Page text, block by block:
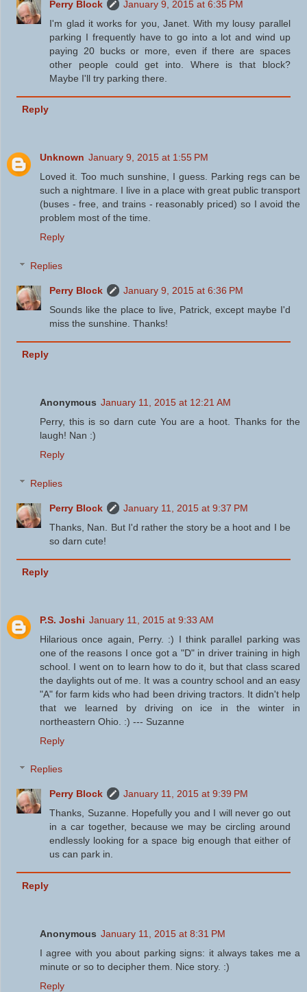
Perry Block
January 9, 2015 at 6:35 PM
I'm glad it works for you, Janet. With my lousy parallel
parking I frequently have to go into a lot and wind up
paying 20 bucks or more, even if there are spaces
other people could get into. Where is that block?
Maybe I'll try parking there.
Reply
Unknown January 9, 2015 at 1:55 PM
Loved it. Too much sunshine, I guess. Parking regs can be
such a nightmare. I live in a place with great public transport
(buses - free, and trains - reasonably priced) so I avoid the
problem most of the time.
Reply
Replies
Perry Block
January 9, 2015 at 6:36 PM
Sounds like the place to live, Patrick, except maybe I'd
miss the sunshine. Thanks!
Reply
Anonymous January 11, 2015 at 12:21 AM
Perry, this is so darn cute You are a hoot. Thanks for the
laugh! Nan :)
Reply
Replies
Perry Block
January 11, 2015 at 9:37 PM
Thanks, Nan. But I'd rather the story be a hoot and I be
so darn cute!
Reply
P.S. Joshi January 11, 2015 at 9:33 AM
Hilarious once again, Perry. :) I think parallel parking was
one of the reasons I once got a "D" in driver training in high
school. I went on to learn how to do it, but that class scared
the daylights out of me. It was a country school and an easy
"A" for farm kids who had been driving tractors. It didn't help
that we learned by driving on ice in the winter in
northeastern Ohio. :) --- Suzanne
Reply
Replies
Perry Block
January 11, 2015 at 9:39 PM
Thanks, Suzanne. Hopefully you and I will never go out
in a car together, because we may be circling around
endlessly looking for a space big enough that either of
us can park in.
Reply
Anonymous January 11, 2015 at 8:31 PM
I agree with you about parking signs: it always takes me a
minute or so to decipher them. Nice story. :)
Reply